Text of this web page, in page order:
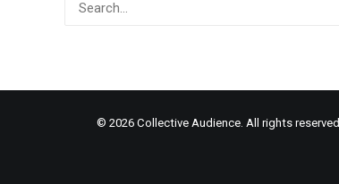
© 2026 Collective Audience. All rights reserved